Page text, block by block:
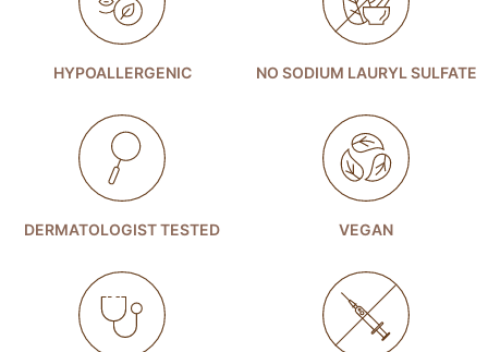
HYPOALLERGENIC NO SODIUM LAURYL SULFATE
DERMATOLOGIST TESTED VEGAN